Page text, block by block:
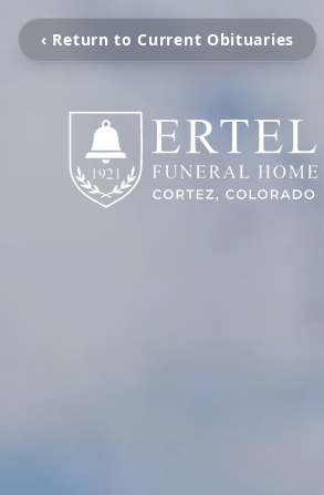
‹ Return to Current Obituaries